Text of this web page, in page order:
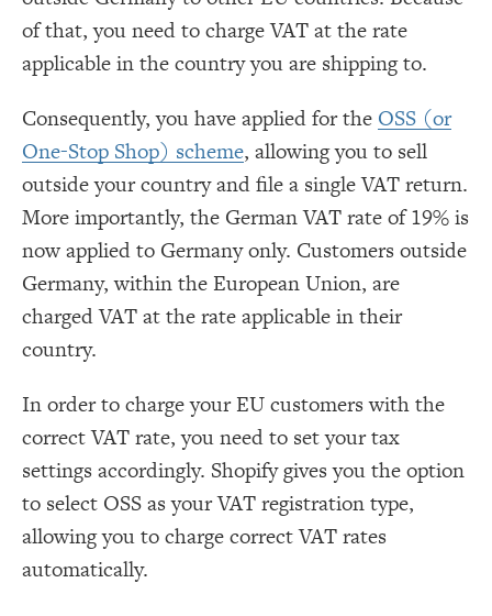
of that, you need to charge VAT at the rate
applicable in the country you are shipping to.
Consequently, you have applied for the OSS (or
One-Stop Shop) scheme, allowing you to sell
outside your country and file a single VAT return.
More importantly, the German VAT rate of 19% is
now applied to Germany only. Customers outside
Germany, within the European Union, are
charged VAT at the rate applicable in their
country.
In order to charge your EU customers with the
correct VAT rate, you need to set your tax
settings accordingly. Shopify gives you the option
to select OSS as your VAT registration type,
allowing you to charge correct VAT rates
automatically.